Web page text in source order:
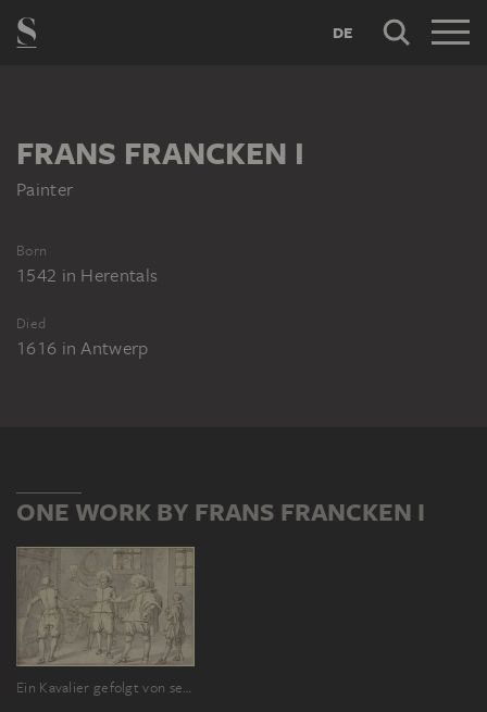
DE
FRANS FRANCKEN I
Painter
Born
1542 in Herentals
Died
1616 inAntwerp
ONE WORK BY FRANS FRANCKEN I
Ein Kavalier gefolgt von seinem Pagen, der seinen Degen trägt, lässt in einem Keller Wein probieren